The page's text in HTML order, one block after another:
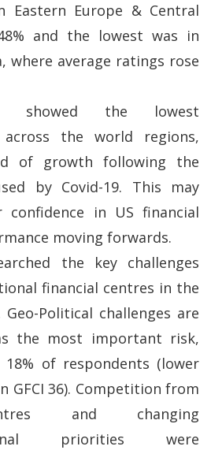
Eastern Europe & Central
and the lowest was in
where average ratings rose
showed the lowest
across the world regions,
of growth following the
by Covid-19. This may
confidence in US financial
moving forwards.
the key challenges
financial centres in the
Political challenges are
the most important risk,
of respondents (lower
GFCI 36). Competition from
and changing
priorities were